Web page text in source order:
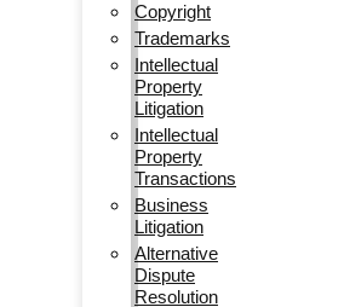
Copyright
Trademarks
Intellectual
Property
Litigation
Intellectual
Property
Transactions
Business
Litigation
Alternative
Dispute
Resolution